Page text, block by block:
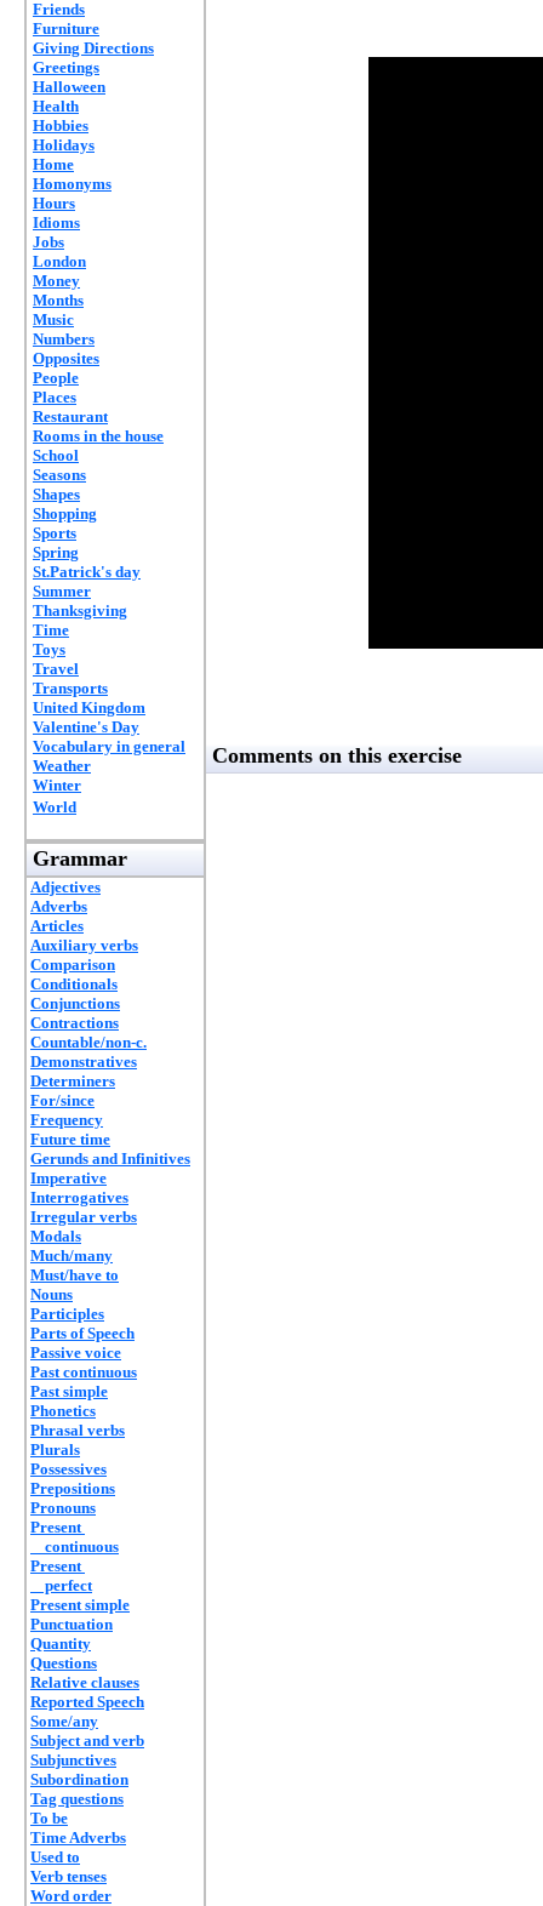
Friends
Furniture
Giving Directions
Greetings
Halloween
Health
Hobbies
Holidays
Home
Homonyms
Hours
Idioms
Jobs
London
Money
Months
Music
Numbers
Opposites
People
Places
Restaurant
Rooms in the house
School
Seasons
Shapes
Shopping
Sports
Spring
St.Patrick's day
Summer
Thanksgiving
Time
Toys
Travel
Transports
United Kingdom
Valentine's Day
Vocabulary in general
Weather
Winter
World
Grammar
Adjectives
Adverbs
Articles
Auxiliary verbs
Comparison
Conditionals
Conjunctions
Contractions
Countable/non-c.
Demonstratives
Determiners
For/since
Frequency
Future time
Gerunds and Infinitives
Imperative
Interrogatives
Irregular verbs
Modals
Much/many
Must/have to
Nouns
Participles
Parts of Speech
Passive voice
Past continuous
Past simple
Phonetics
Phrasal verbs
Plurals
Possessives
Prepositions
Pronouns
Present
continuous
Present
perfect
Present simple
Punctuation
Quantity
Questions
Relative clauses
Reported Speech
Some/any
Subject and verb
Subjunctives
Subordination
Tag questions
To be
Time Adverbs
Used to
Verb tenses
Word order
Comments on this exercise